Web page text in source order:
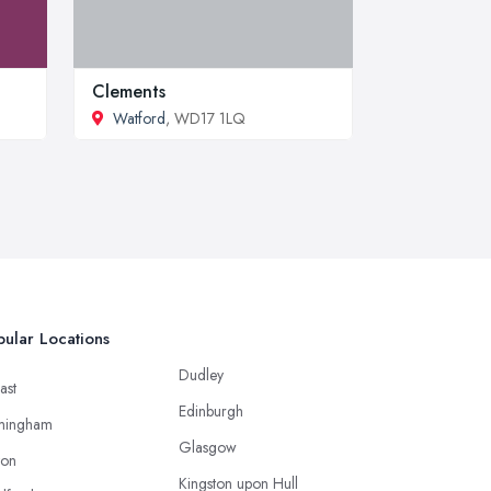
Clements
Watford, WD17 1LQ
Locations
Dudley
Edinburgh
Glasgow
Kingston upon Hull